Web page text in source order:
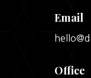
Email
Office